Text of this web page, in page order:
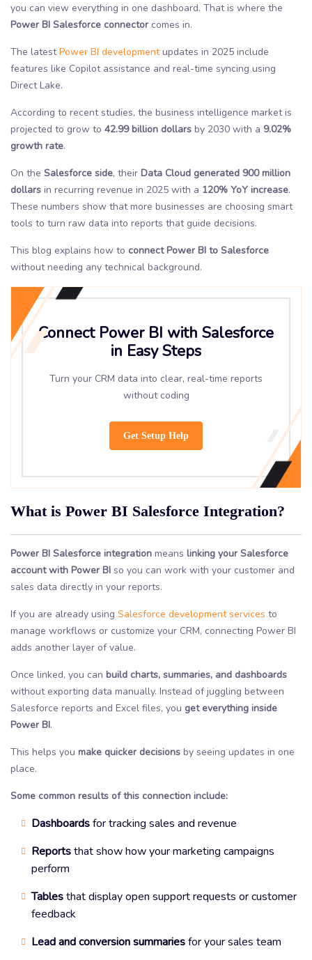
you can view everything in one dashboard. That is where the
Power BI Salesforce connector comes in.
The latestPower BI developmentupdates in 2025 include
features like Copilot assistance and real-time syncing using
Direct Lake.
According to recent studies, the business intelligence market is
projected to grow to 42.99 billion dollars by 2030 with a 9.02%
growth rate.
On the Salesforce side, their Data Cloud generated 900 million
dollars in recurring revenue in 2025 with a 120% YoY increase.
These numbers show that more businesses are choosing smart
tools to turn raw data into reports that guide decisions.
This blog explains how to connect Power BI to Salesforce
without needing any technical background.
Connect Power BI with Salesforce
in Easy Steps
Turn your CRM data into clear, real-time reports
without coding
Get Setup Help
What is Power BI Salesforce Integration?
Power BI Salesforce integration means linking your Salesforce
account with Power BI so you can work with your customer and
sales data directly in your reports.
If you are already using Salesforce development services to
manage workflows or customize your CRM, connecting Power BI
adds another layer of value.
Once linked, you can build charts, summaries, and dashboards
without exporting data manually. Instead of juggling between
Salesforce reports and Excel files, you get everything inside
Power BI.
This helps you make quicker decisions by seeing updates in one
place.
Some common results of this connection include:
Dashboardsfor tracking sales and revenue
Reportsthat show how your marketing campaigns
perform
Tablesthat display open support requests or customer
feedback
Lead and conversion summariesfor your sales team